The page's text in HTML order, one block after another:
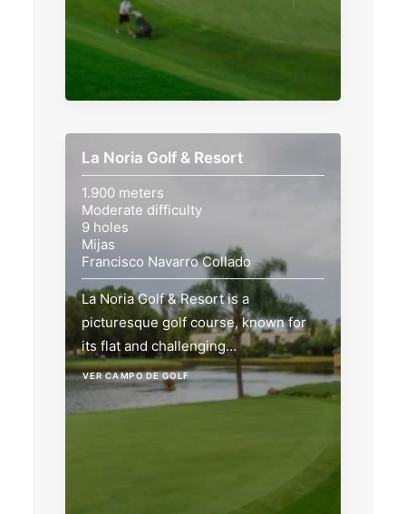
La Noria Golf & Resort
1.900 meters
Moderate difficulty
9 holes
Mijas
Francisco Navarro Collado
La Noria Golf & Resort is a
picturesque golf course, known for
its flat and challenging…
VER CAMPO DE GOLF